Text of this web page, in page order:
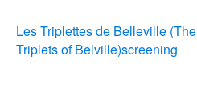
Les Triplettes de Belleville (The
Triplets of Belville)screening